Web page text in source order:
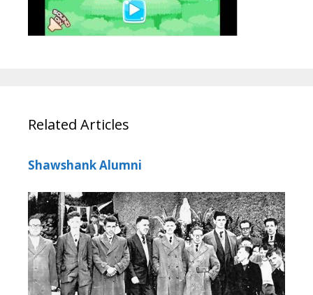
Related Articles
Shawshank Alumni